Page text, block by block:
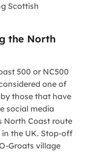
Scottish
the North
500 or NC500
one of
those that have
social media
North Coast route
the UK. Stop-off
Groats village